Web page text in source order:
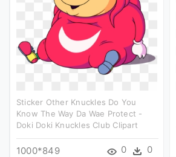
Sticker Other Knuckles Do You
Know The Way Da Wae Protect -
Doki Doki Knuckles Club Clipart
1000*849 0 0